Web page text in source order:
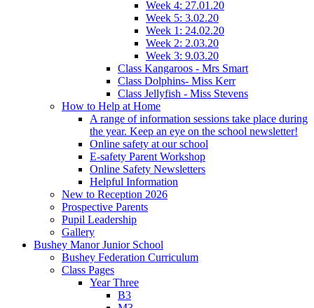
Week 4: 27.01.20
Week 5: 3.02.20
Week 1: 24.02.20
Week 2: 2.03.20
Week 3: 9.03.20
Class Kangaroos - Mrs Smart
Class Dolphins- Miss Kerr
Class Jellyfish - Miss Stevens
How to Help at Home
A range of information sessions take place during
the year. Keep an eye on the school newsletter!
Online safety at our school
E-safety Parent Workshop
Online Safety Newsletters
Helpful Information
New to Reception 2026
Prospective Parents
Pupil Leadership
Gallery
Bushey Manor Junior School
Bushey Federation Curriculum
Class Pages
Year Three
B3